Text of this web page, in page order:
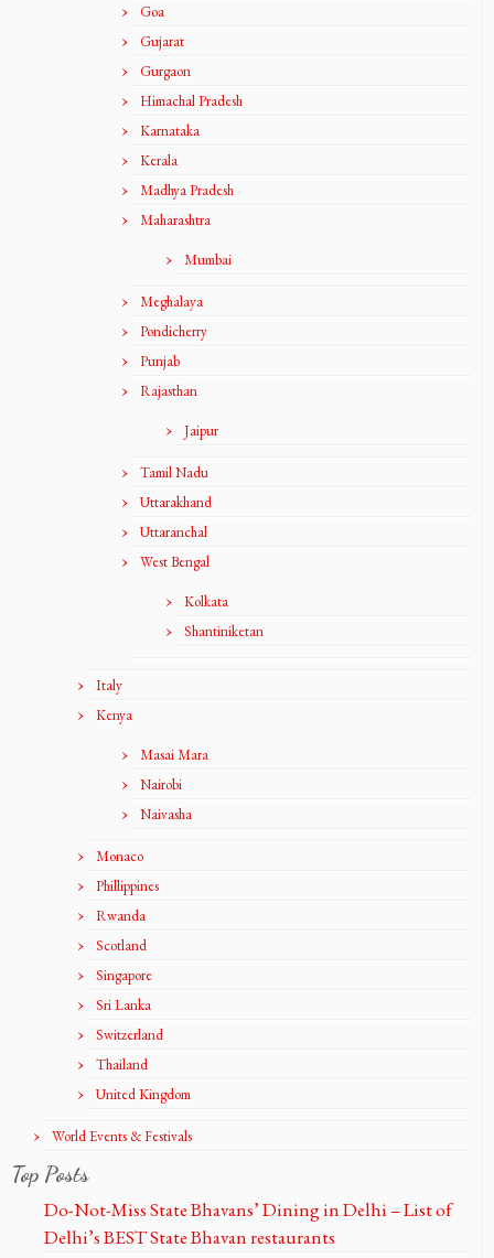
Goa
Gujarat
Gurgaon
Himachal Pradesh
Karnataka
Kerala
Madhya Pradesh
Maharashtra
Mumbai
Meghalaya
Pondicherry
Punjab
Rajasthan
Jaipur
Tamil Nadu
Uttarakhand
Uttaranchal
West Bengal
Kolkata
Shantiniketan
Italy
Kenya
Masai Mara
Nairobi
Naivasha
Monaco
Phillippines
Rwanda
Scotland
Singapore
Sri Lanka
Switzerland
Thailand
United Kingdom
World Events & Festivals
Top Posts
Do-Not-Miss State Bhavans’ Dining in Delhi – List of
Delhi’s BEST State Bhavan restaurants